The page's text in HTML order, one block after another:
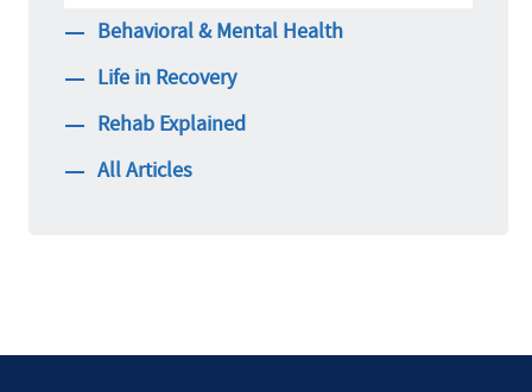
Behavioral & Mental Health
Life in Recovery
Rehab Explained
All Articles